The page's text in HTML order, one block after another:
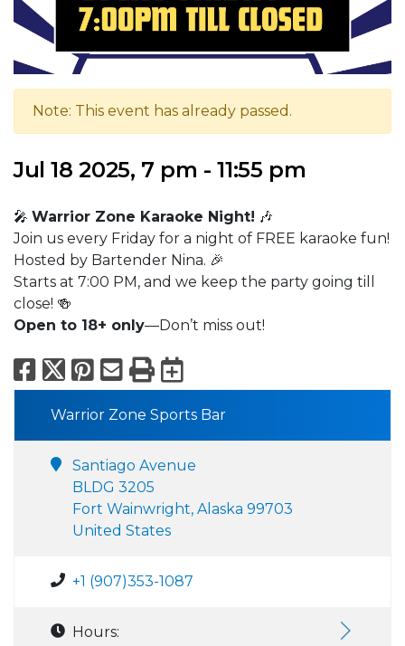
Note: This event has already passed.
Jul 18 2025, 7 pm - 11:55 pm
🎤 Warrior Zone Karaoke Night! 🎶
Join us every Friday for a night of FREE karaoke fun!
Hosted by Bartender Nina. 🎉
Starts at 7:00 PM, and we keep the party going till
close! 🍻
Open to 18+ only—Don’t miss out!
Facebook
X Pinterest
Email
PrintExport to
Warrior Zone Sports Bar
Santiago Avenue
BLDG 3205
Fort Wainwright, Alaska 99703
United States
+1 (907)353-1087
Hours: